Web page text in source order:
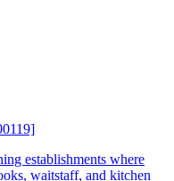
establishments where
waitstaff, and kitchen